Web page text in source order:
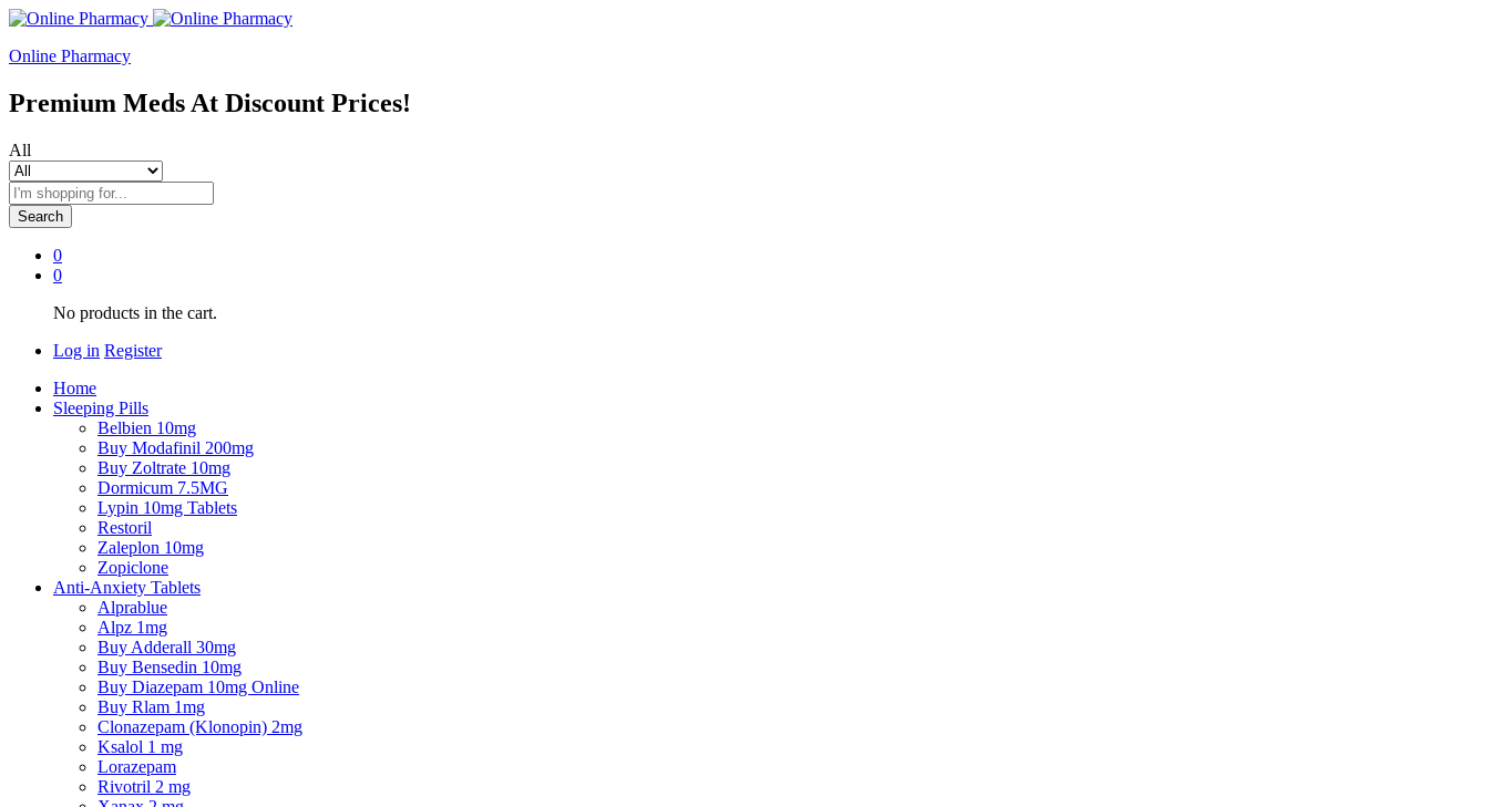
Online Pharmacy
Premium Meds At Discount Prices!
All
Search
0
0
No products in the cart.
Log in Register
Home
Sleeping Pills
Belbien 10mg
Buy Modafinil 200mg
Buy Zoltrate 10mg
Dormicum 7.5MG
Lypin 10mg Tablets
Restoril
Zaleplon 10mg
Zopiclone
Anti-Anxiety Tablets
Alprablue
Alpz 1mg
Buy Adderall 30mg
Buy Bensedin 10mg
Buy Diazepam 10mg Online
Buy Rlam 1mg
Clonazepam (Klonopin) 2mg
Ksalol 1 mg
Lorazepam
Rivotril 2 mg